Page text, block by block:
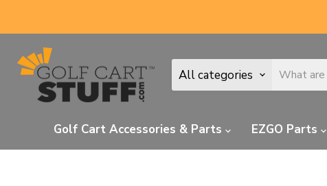
All categories
Golf Cart Accessories & Parts
EZGO Parts